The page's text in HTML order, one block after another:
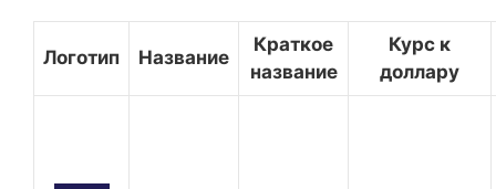
Логотип Название
Краткое
название
Курс к
доллару